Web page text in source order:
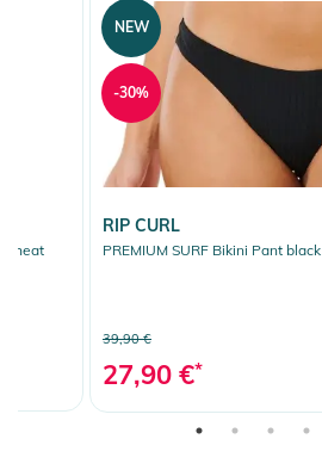
heat
RIP CURL
PREMIUM SURF Bikini Pant black
39,90 €
27,90 €*
NEW
-30%